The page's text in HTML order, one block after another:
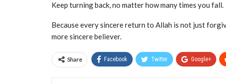
Keep turning back, no matter how many times you fall.
Because every sincere return to Allah is not just
more sincere believer.
Share Facebook Twitter Google+